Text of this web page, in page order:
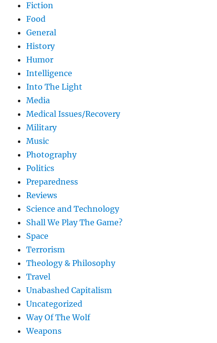
Fiction
Food
General
History
Humor
Intelligence
Into The Light
Media
Medical Issues/Recovery
Military
Music
Photography
Politics
Preparedness
Reviews
Science and Technology
Shall We Play The Game?
Space
Terrorism
Theology & Philosophy
Travel
Unabashed Capitalism
Uncategorized
Way Of The Wolf
Weapons